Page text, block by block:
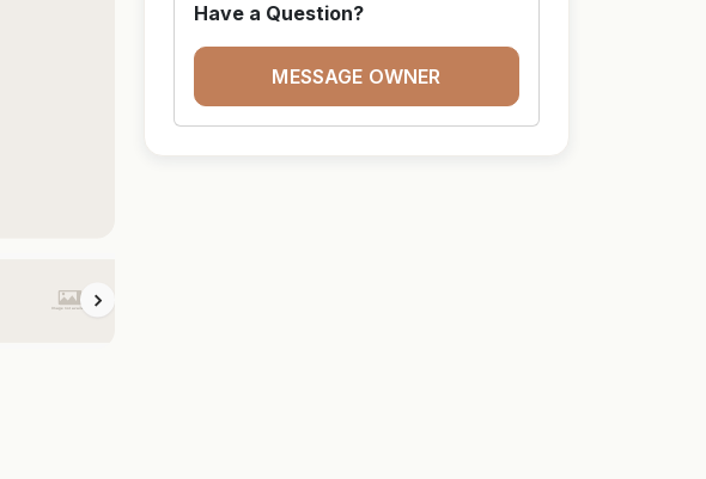
Have a Question?
MESSAGE OWNER